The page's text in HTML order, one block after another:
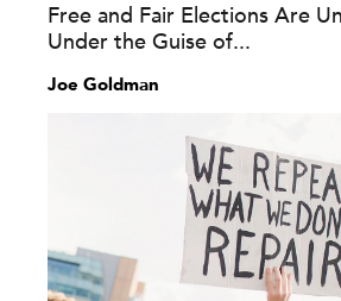
Free and Fair Elections Are
Under the Guise of...
Joe Goldman